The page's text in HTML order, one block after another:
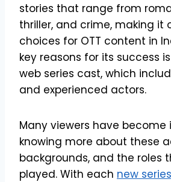
stories that range from
thriller, and crime, making it
choices for OTT content in
key reasons for its success
web series cast, which
and experienced actors.
Many viewers have become
knowing more about these
backgrounds, and the roles
played. With each new series